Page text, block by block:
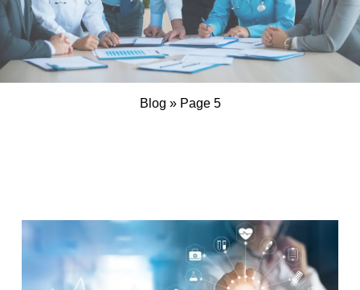
Blog » Page 5